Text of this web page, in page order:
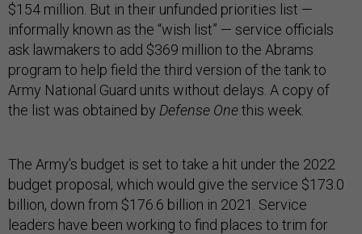
$154 million. But in their unfunded priorities list —
informally known as the “wish list” — service officials
ask lawmakers to add $369 million to the Abrams
program to help field the third version of the tank to
Army National Guard units without delays. A copy of
the list was obtained by Defense Onethis week.
The Army’s budget is set to take a hit under the 2022
budget proposal, which would give the service $173.0
billion, down from $176.6 billion in 2021. Service
leaders have been working to find places to trim for